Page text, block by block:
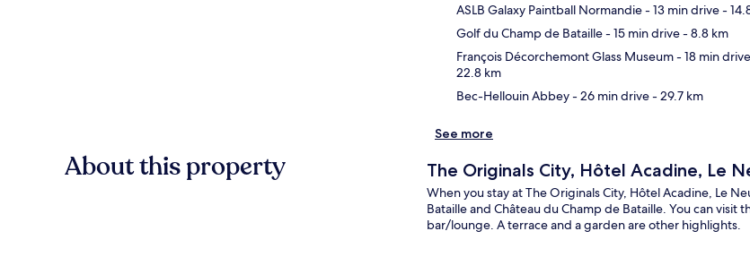
ASLB Galaxy Paintball Normandie- 13 min drive-
Golf du Champ de Bataille- 15 min drive- 8.8 km
François Décorchemont Glass Museum- 18 min drive
22.8 km
Bec-Hellouin Abbey- 26 min drive- 29.7 km
See more
About this property The Originals City, Hôtel Acadine, Le
When you stay at The Originals City, Hôtel Acadine, Le
Bataille and Château du Champ de Bataille. You can
bar/lounge. A terrace and a garden are other highlights.